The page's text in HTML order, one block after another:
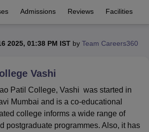
King George Medical College Lucknow
Guru Gobind Singh Indraprastha
University NoidaLovely Professional University
MumbaiIndian Agricultural Research
of Technology, Vellore SRM Institute of
Admissions Reviews Facilities
2025, 01:38 PM IST by Team Careers360
Vashi
Patil College, Vashi was started in
Mumbai and is a co-educational
college informs a wide range of
postgraduate programmes. Also, it has